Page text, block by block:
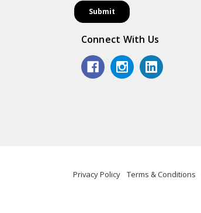
Connect With Us
Privacy Policy Terms & Conditions